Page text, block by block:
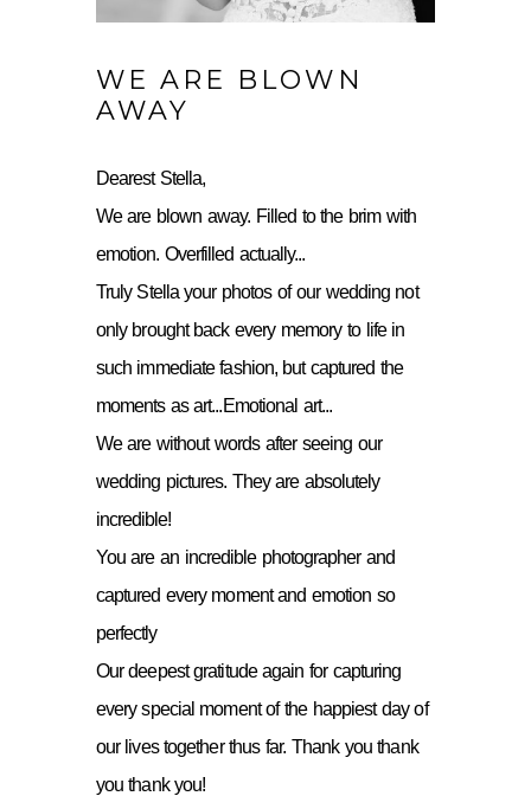
WE ARE BLOWN
AWAY
Dearest Stella,
We are blown away. Filled to the brim with
emotion. Overfilled actually...
Truly Stella your photos of our wedding not
only brought back every memory to life in
such immediate fashion, but captured the
moments as art...Emotional art...
We are without words after seeing our
wedding pictures. They are absolutely
incredible!
You are an incredible photographer and
captured every moment and emotion so
perfectly
Our deepest gratitude again for capturing
every special moment of the happiest day of
our lives together thus far. Thank you thank
you thank you!